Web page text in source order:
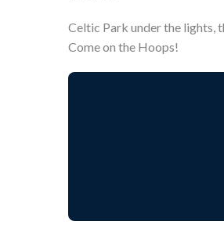
Celtic Park under the lights,
Come on the Hoops!